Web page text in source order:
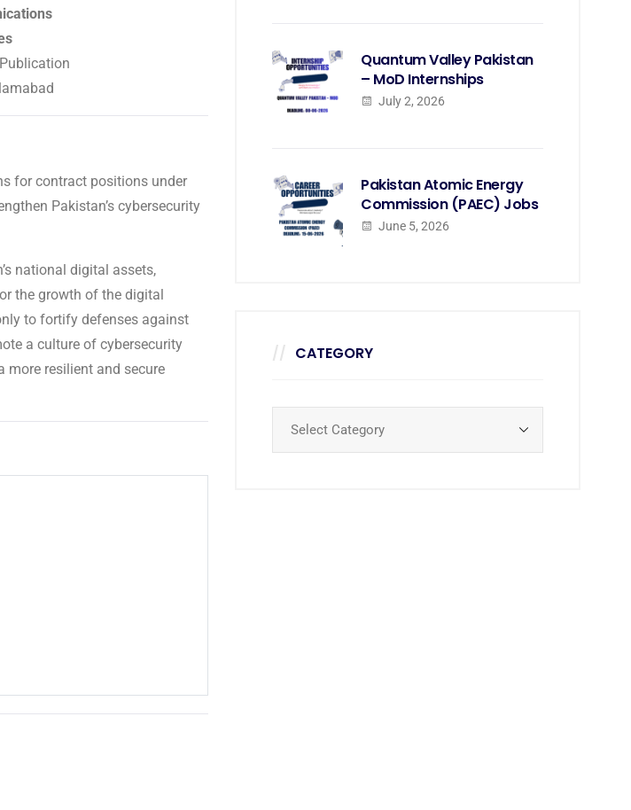
for contract positions under
Pakistan’s cybersecurity
national digital assets,
the growth of the digital
to fortify defenses against
a culture of cybersecurity
more resilient and secure
Quantum Valley Pakistan
– MoD Internships
July 2, 2026
Pakistan Atomic Energy
Commission (PAEC) Jobs
June 5, 2026
CATEGORY